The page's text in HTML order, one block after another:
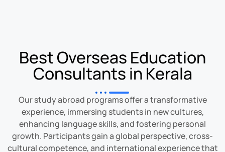
Best Overseas Education
Consultants in Kerala
Our study abroad programs offer a transformative
experience, immersing students in new cultures,
enhancing language skills, and fostering personal
growth. Participants gain a global perspective, cross-
cultural competence, and international experience that